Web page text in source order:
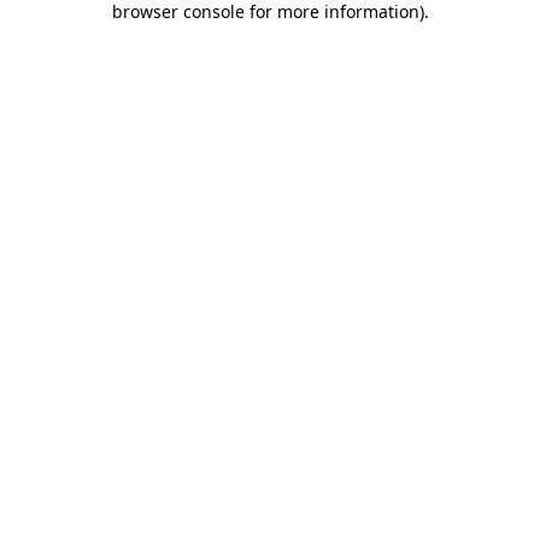
browser console for more information).